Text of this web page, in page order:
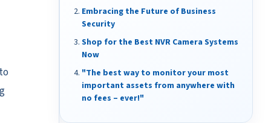
Embracing the Future of Business
Security
Shop for the Best NVR Camera Systems
Now
"The best way to monitor your most
important assets from anywhere with
no fees – ever!"